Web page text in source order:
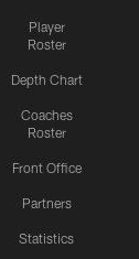
Player
Roster
Depth Chart
Coaches
Roster
Front Office
Partners
Statistics